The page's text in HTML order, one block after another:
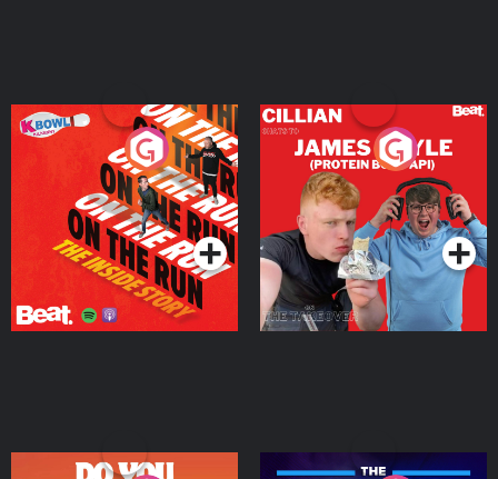
On The Run: The Inside
Podcast Series
Cillian chats to Protein
Bor Papi on The
Takeover
Podcast Series